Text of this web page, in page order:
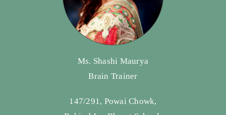
Ms. Shashi Maurya
Brain Trainer
147/291, Powai Chowk,